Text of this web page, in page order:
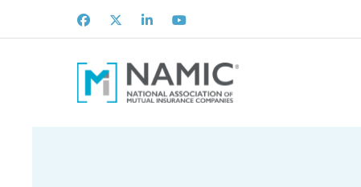
Facebook
X LinkedInYoutube